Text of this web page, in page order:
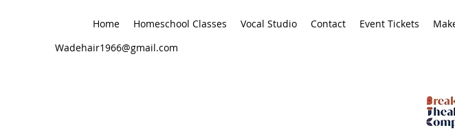
Home Homeschool Classes Vocal Studio Contact Event Tickets
Wadehair1966@gmail.com